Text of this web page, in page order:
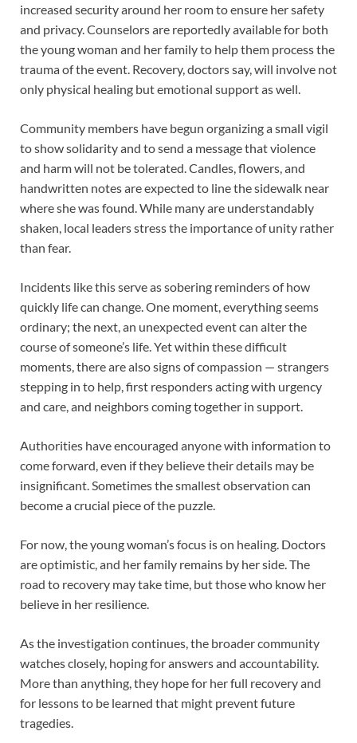
increased security around her room to ensure her safety
and privacy. Counselors are reportedly available for both
the young woman and her family to help them process the
trauma of the event. Recovery, doctors say, will involve not
only physical healing but emotional support as well.
Community members have begun organizing a small vigil
to show solidarity and to send a message that violence
and harm will not be tolerated. Candles, flowers, and
handwritten notes are expected to line the sidewalk near
where she was found. While many are understandably
shaken, local leaders stress the importance of unity rather
than fear.
Incidents like this serve as sobering reminders of how
quickly life can change. One moment, everything seems
ordinary; the next, an unexpected event can alter the
course of someone’s life. Yet within these difficult
moments, there are also signs of compassion — strangers
stepping in to help, first responders acting with urgency
and care, and neighbors coming together in support.
Authorities have encouraged anyone with information to
come forward, even if they believe their details may be
insignificant. Sometimes the smallest observation can
become a crucial piece of the puzzle.
For now, the young woman’s focus is on healing. Doctors
are optimistic, and her family remains by her side. The
road to recovery may take time, but those who know her
believe in her resilience.
As the investigation continues, the broader community
watches closely, hoping for answers and accountability.
More than anything, they hope for her full recovery and
for lessons to be learned that might prevent future
tragedies.